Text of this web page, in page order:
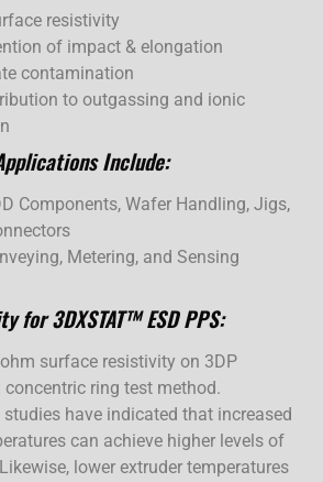
resistivity
of impact & elongation
contamination
to outgassing and ionic
Include:
Components, Wafer Handling, Jigs,
Metering, and Sensing
for 3DXSTAT™ ESD PPS:
surface resistivity on 3DP
ring test method.
studies have indicated that increased
can achieve higher levels of
lower extruder temperatures